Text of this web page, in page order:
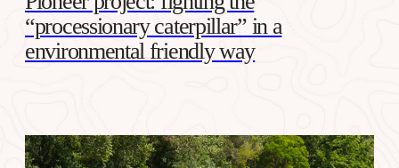
“processionary caterpillar” in a
environmental friendly way